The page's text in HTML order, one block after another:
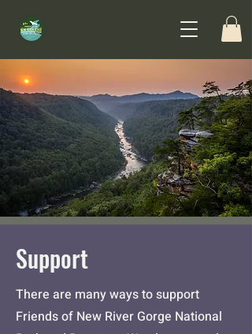
Support
There are many ways to support
Friends of New River Gorge National